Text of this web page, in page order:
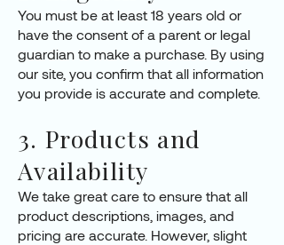
You must be at least 18 years old or
have the consent of a parent or legal
guardian to make a purchase. By using
our site, you confirm that all information
you provide is accurate and complete.
3. Products and
Availability
We take great care to ensure that all
product descriptions, images, and
pricing are accurate. However, slight